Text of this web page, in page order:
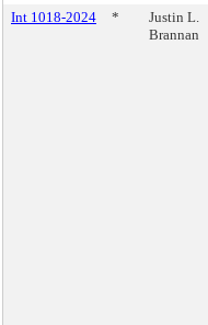
Int 1018-2024
*
Justin L.
Brannan